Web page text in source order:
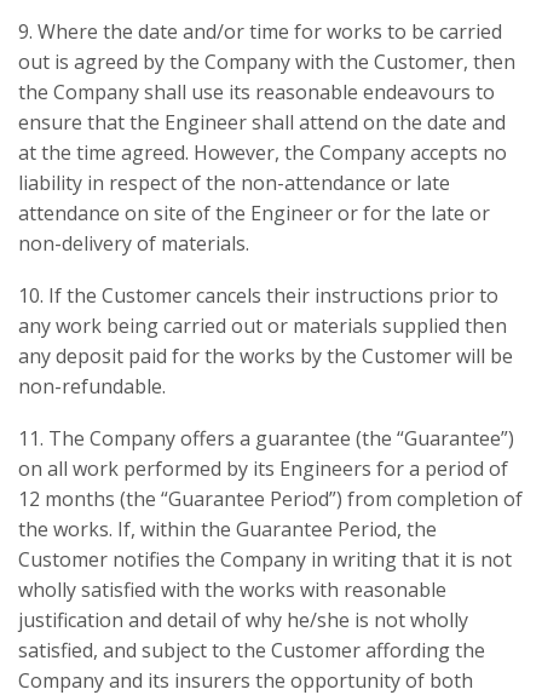
9. Where the date and/or time for works to be carried
out is agreed by the Company with the Customer, then
the Company shall use its reasonable endeavours to
ensure that the Engineer shall attend on the date and
at the time agreed. However, the Company accepts no
liability in respect of the non-attendance or late
attendance on site of the Engineer or for the late or
non-delivery of materials.
10. If the Customer cancels their instructions prior to
any work being carried out or materials supplied then
any deposit paid for the works by the Customer will be
non-refundable.
11. The Company offers a guarantee (the “Guarantee”)
on all work performed by its Engineers for a period of
12 months (the “Guarantee Period”) from completion of
the works. If, within the Guarantee Period, the
Customer notifies the Company in writing that it is not
wholly satisfied with the works with reasonable
justification and detail of why he/she is not wholly
satisfied, and subject to the Customer affording the
Company and its insurers the opportunity of both